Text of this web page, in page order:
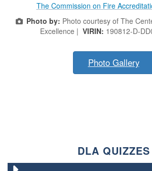
The Commission on Fire
Photo by: Photo courtesy of The
Excellence | VIRIN: 190812-D-
Photo Gallery
DLA QUIZZES